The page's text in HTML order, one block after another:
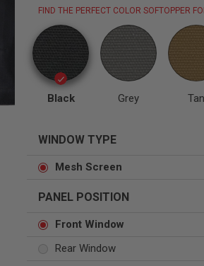
Secure vehicle storage
FIND THE PERFECT COLOR SOFTOPPER
Black Grey Tan
WINDOW TYPE
Mesh Screen
PANEL POSITION
Front Window
Rear Window